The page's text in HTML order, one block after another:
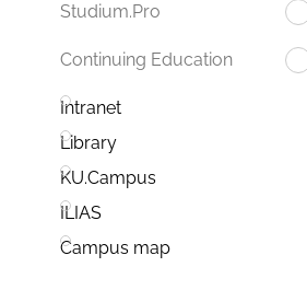
Studium.Pro
Continuing Education
Intranet
Library
KU.Campus
ILIAS
Campus map